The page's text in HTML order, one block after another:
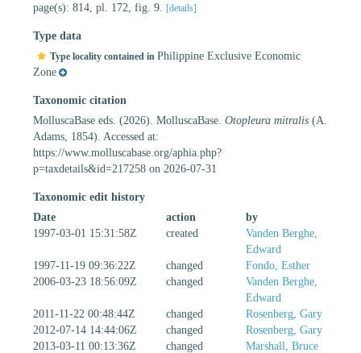
page(s): 814, pl. 172, fig. 9.
[details]
Type data
Type locality contained in Philippine Exclusive Economic
Zone
Taxonomic citation
MolluscaBase eds. (2026). MolluscaBase. Otopleura mitralis (A.
Adams, 1854). Accessed at:
https://www.molluscabase.org/aphia.php?
p=taxdetails&id=217258 on 2026-07-31
Taxonomic edit history
Date
action
by
1997-03-01 15:31:58Z
created
Vanden Berghe,
Edward
1997-11-19 09:36:22Z
changed
Fondo, Esther
2006-03-23 18:56:09Z
changed
Vanden Berghe,
Edward
2011-11-22 00:48:44Z
changed
Rosenberg, Gary
2012-07-14 14:44:06Z
changed
Rosenberg, Gary
2013-03-11 00:13:36Z
changed
Marshall, Bruce